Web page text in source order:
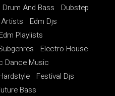
Drum And Bass
Dubstep
Edm Djs
Edm Playlists
Electro House
Dance Music
Festival Djs
Bass